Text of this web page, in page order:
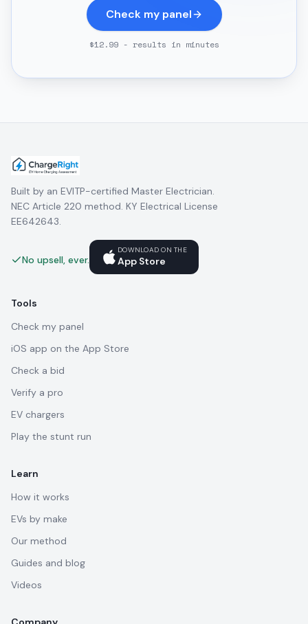
Check my panel
$12.99 - results in minutes
Built by an EVITP-certified Master Electrician.
NEC Article 220 method. KY Electrical License
EE642643.
No upsell, ever.
DOWNLOAD ON THE
App Store
Tools
Check my panel
iOS app on the App Store
Check a bid
Verify a pro
EV chargers
Play the stunt run
Learn
How it works
EVs by make
Our method
Guides and blog
Videos